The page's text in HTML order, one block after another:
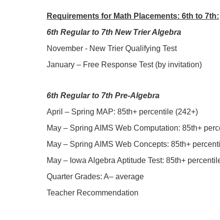
Requirements for Math Placements: 6th to 7th:
6th Regular to 7th New Trier Algebra
November - New Trier Qualifying Test
January – Free Response Test (by invitation)
6th Regular to 7th Pre-Algebra
April – Spring MAP: 85th+ percentile (242+)
May – Spring AIMS Web Computation: 85th+
May – Spring AIMS Web Concepts: 85th+
May – Iowa Algebra Aptitude Test: 85th+
Quarter Grades: A– average
Teacher Recommendation